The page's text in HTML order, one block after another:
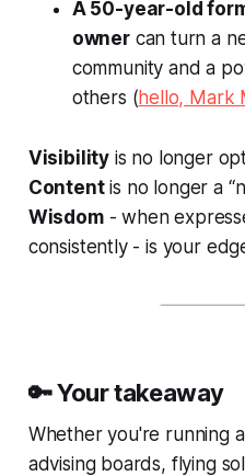
A 50-year-old
ownercan turn a
community and a
others (hello, Mark
Visibility is no longer
Contentis no longer a
Wisdom- when
consistently - is your
🔑 Your takeaway
Whether you're running
advising boards, flying